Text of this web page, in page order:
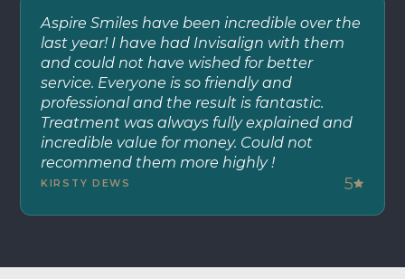
Aspire Smiles have been incredible over the
last year! I have had Invisalign with them
and could not have wished for better
service. Everyone is so friendly and
professional and the result is fantastic.
Treatment was always fully explained and
incredible value for money. Could not
recommend them more highly !
KIRSTY DEWS 5